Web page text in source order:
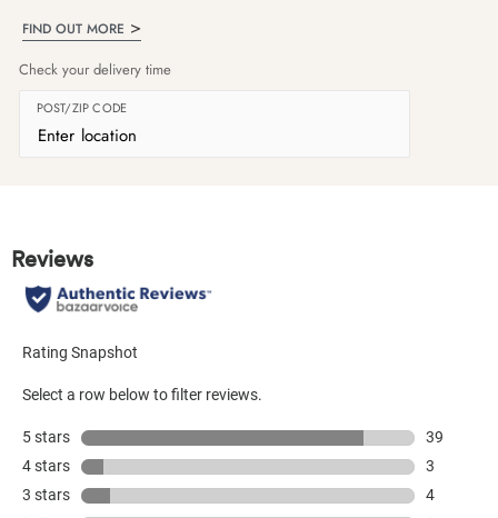
FIND OUT MORE
Check your delivery time
POST/ZIP CODE